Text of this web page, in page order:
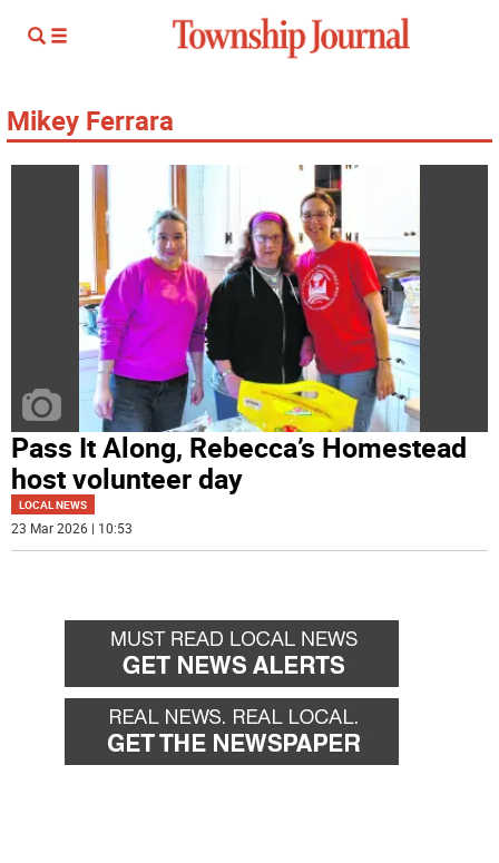
Mikey Ferrara
Pass It Along, Rebecca’s Homestead
host volunteer day
LOCAL NEWS
23 Mar 2026 | 10:53